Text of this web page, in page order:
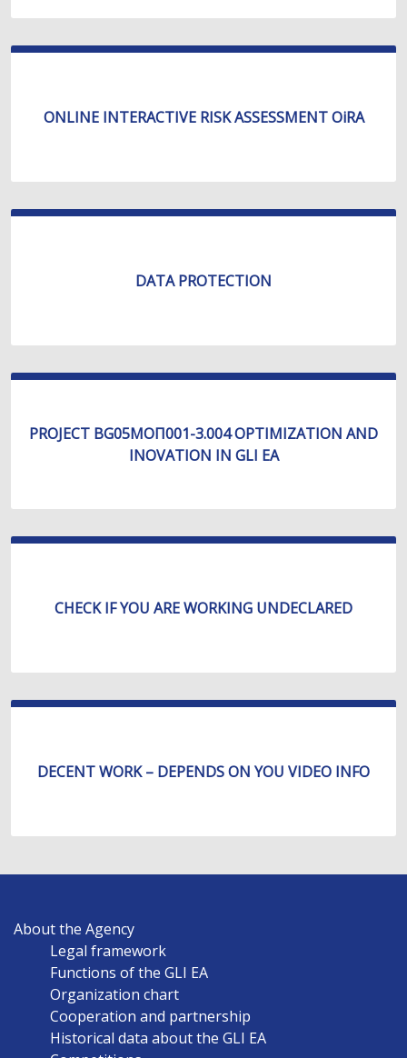
ONLINE INTERACTIVE RISK ASSESSMENT OiRA
DATA PROTECTION
PROJECT BG05МОП001-3.004 OPTIMIZATION AND
INOVATION IN GLI EA
CHECK IF YOU ARE WORKING UNDECLARED
DECENT WORK – DEPENDS ON YOU VIDEO INFO
NAVIGATION
About the Agency
Legal framework
Functions of the GLI EA
Organization chart
Cooperation and partnership
Historical data about the GLI EA